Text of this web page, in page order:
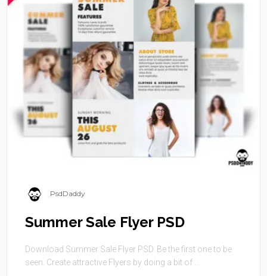
PsdDaddy
Summer Sale Flyer PSD
Download Summer Sale Flyer PSD. Be the first one to be
seen. Create attractive Flyers by doing a bit of ...